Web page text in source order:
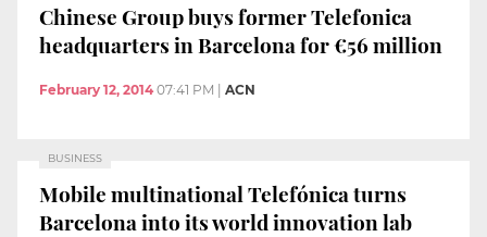
Chinese Group buys former Telefonica
headquarters in Barcelona for €56 million
February 12, 2014 07:41 PM ACN
BUSINESS
Mobile multinational Telefónica turns
Barcelona into its world innovation lab